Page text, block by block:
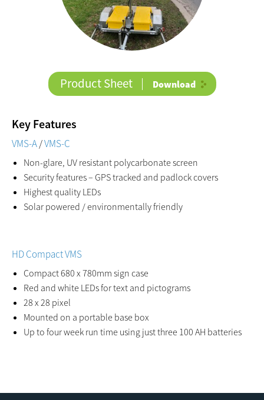
Product Sheet Download
Key Features
VMS-A/VMS-C
Non-glare, UV resistant polycarbonate screen
Security features – GPS tracked and padlock covers
Highest quality LEDs
Solar powered / environmentally friendly
HD Compact VMS
Compact 680 x 780mm sign case
Red and white LEDs for text and pictograms
28 x 28 pixel
Mounted on a portable base box
Up to four week run time using just three 100 AH batteries